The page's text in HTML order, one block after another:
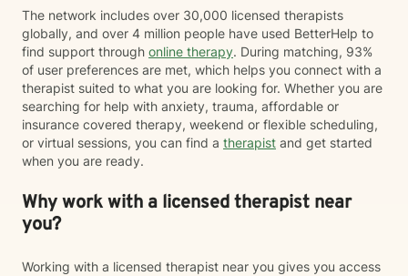
The network includes over 30,000 licensed therapists
globally, and over 4 million people have used BetterHelp to
find support through online therapy. During matching, 93%
of user preferences are met, which helps you connect with a
therapist suited to what you are looking for. Whether you are
searching for help with anxiety, trauma, affordable or
insurance covered therapy, weekend or flexible scheduling,
or virtual sessions, you can find a therapist and get started
when you are ready.
Why work with a licensed therapist near
you?
Working with a licensed therapist near you gives you access